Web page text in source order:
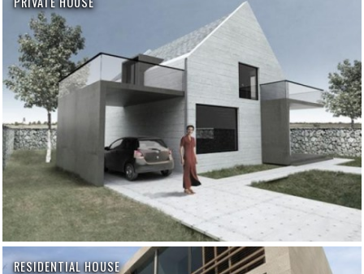
RESIDENTIAL HOUSE